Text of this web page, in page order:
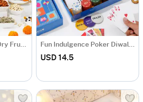
Resplendent Diwali Dry Fruits Feast Hamper Fun Indulgence Poker Diwali Hamper
USD 14.5